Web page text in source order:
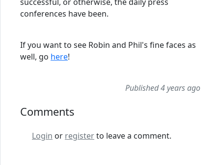
conferences have been.
If you want to see Robin and Phil's fine faces as
well, go here!
Published 4 years ago
Comments
Login or registerto leave a comment.